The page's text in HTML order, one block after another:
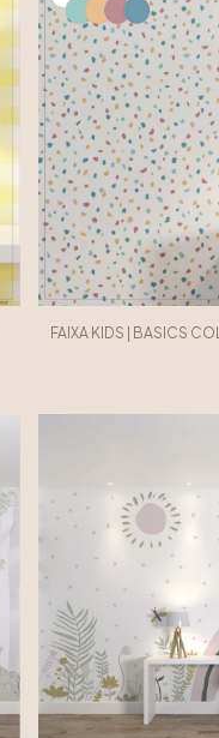
FAIXA KIDS | BASICS